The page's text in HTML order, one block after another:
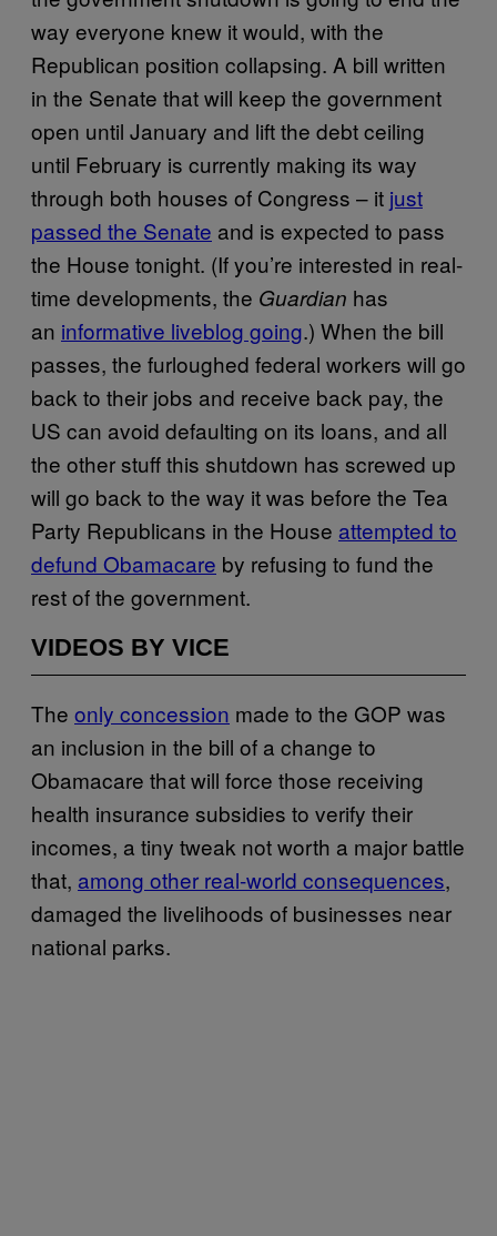
way everyone knew it would, with the
Republican position collapsing. A bill written
in the Senate that will keep the government
open until January and lift the debt ceiling
until February is currently making its way
through both houses of Congress – it just
passed the Senate and is expected to pass
the House tonight. (If you’re interested in real-
time developments, the Guardian has
an informative liveblog going.) When the bill
passes, the furloughed federal workers will go
back to their jobs and receive back pay, the
US can avoid defaulting on its loans, and all
the other stuff this shutdown has screwed up
will go back to the way it was before the Tea
Party Republicans in the House attempted to
defund Obamacare by refusing to fund the
rest of the government.
VIDEOS BY VICE
The only concession made to the GOP was
an inclusion in the bill of a change to
Obamacare that will force those receiving
health insurance subsidies to verify their
incomes, a tiny tweak not worth a major battle
that, among other real-world consequences,
damaged the livelihoods of businesses near
national parks.